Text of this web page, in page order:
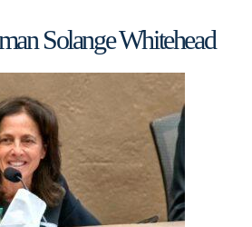
Solange Whitehead